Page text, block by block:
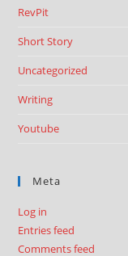
RevPit
Short Story
Uncategorized
Writing
Youtube
Meta
Log in
Entries feed
Comments feed